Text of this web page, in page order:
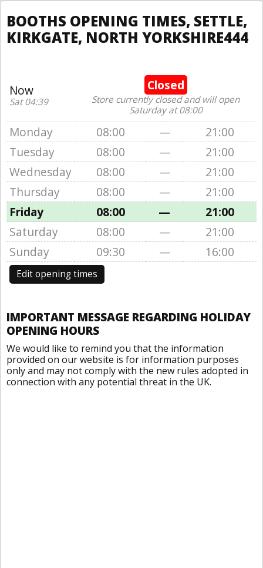
BOOTHS OPENING TIMES, SETTLE,
KIRKGATE, NORTH YORKSHIRE444
Now
Sat 04:39
Closed
Store currently closed and will open
Saturday at 08:00
Monday 08:00 —
21:00
Tuesday
08:00 —
21:00
Wednesday
08:00 —
21:00
Thursday
08:00 —
21:00
Friday
08:00 —
21:00
Saturday
08:00 —
21:00
Sunday
09:30 — 16:00
Edit opening times
IMPORTANT MESSAGE REGARDING HOLIDAY
OPENING HOURS
We would like to remind you that the information
provided on our website is for information purposes
only and may not comply with the new rules adopted in
connection with any potential threat in the UK.